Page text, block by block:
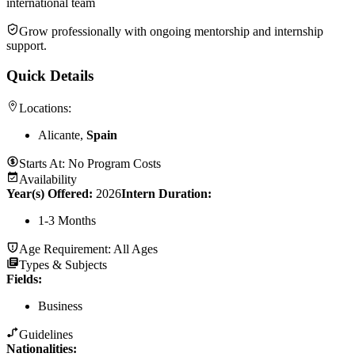
Grow professionally with ongoing mentorship and internship
support.
Quick Details
Locations:
Alicante, Spain
Starts At: No Program Costs
Availability
Year(s) Offered: 2026Intern Duration:
1-3 Months
Age Requirement: All Ages
Types & Subjects
Fields:
Business
Guidelines
Nationalities: